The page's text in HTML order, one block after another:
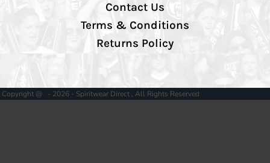
Contact Us
Terms & Conditions
Returns Policy
Copyright @ - 2026 - Spiritwear Direct , All Rights Reserved